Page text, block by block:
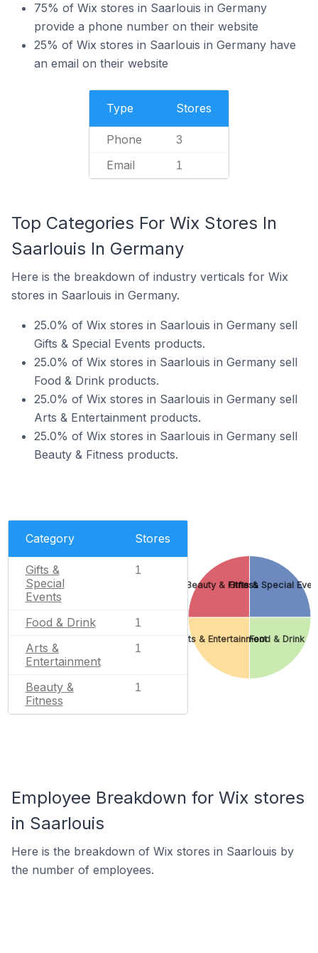
75% of Wix stores in Saarlouis in Germany
provide a phone number on their website
25% of Wix stores in Saarlouis in Germany have
an email on their website
Type Stores
Phone 3
Email 1
Top Categories For Wix Stores In
Saarlouis In Germany
Here is the breakdown of industry verticals for Wix
stores in Saarlouis in Germany.
25.0% of Wix stores in Saarlouis in Germany sell
Gifts & Special Events products.
25.0% of Wix stores in Saarlouis in Germany sell
Food & Drink products.
25.0% of Wix stores in Saarlouis in Germany sell
Arts & Entertainment products.
25.0% of Wix stores in Saarlouis in Germany sell
Beauty & Fitness products.
Category Stores
Gifts &
Special
Events
1
Food & Drink 1
Arts &
Entertainment
1
Beauty &
Fitness
1
Gifts & Special
Food & Drink
Arts & Entertainment
Beauty & Fitness
Employee Breakdown for Wix stores
in Saarlouis
Here is the breakdown of Wix stores in Saarlouis by
the number of employees.